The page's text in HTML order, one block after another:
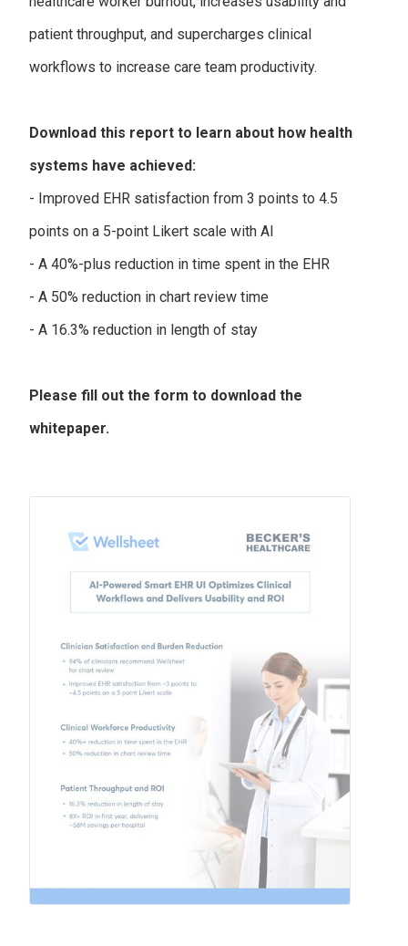
patient throughput, and supercharges clinical
workflows to increase care team productivity.
Download this report to learn about how health
systems have achieved:
- Improved EHR satisfaction from 3 points to 4.5
points on a 5-point Likert scale with AI
- A 40%-plus reduction in time spent in the EHR
- A 50% reduction in chart review time
- A 16.3% reduction in length of stay
Please fill out the form to download the
whitepaper.